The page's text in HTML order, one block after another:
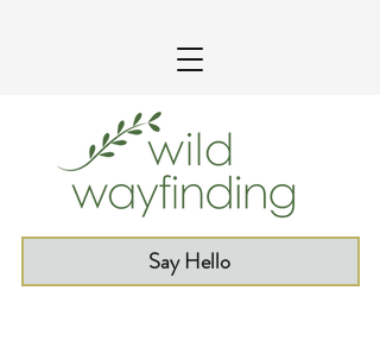
Say Hello